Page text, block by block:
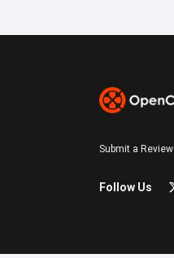
Submit a Review
Follow Us